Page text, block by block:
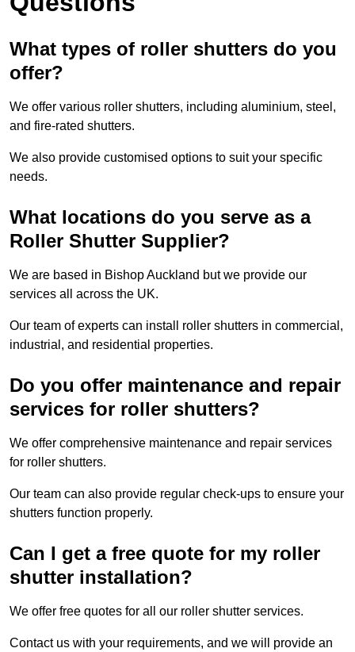
What types of roller shutters do you
offer?
We offer various roller shutters, including aluminium, steel,
and fire-rated shutters.
We also provide customised options to suit your specific
needs.
What locations do you serve as a
Roller Shutter Supplier?
We are based in Bishop Auckland but we provide our
services all across the UK.
Our team of experts can install roller shutters in commercial,
industrial, and residential properties.
Do you offer maintenance and repair
services for roller shutters?
We offer comprehensive maintenance and repair services
for roller shutters.
Our team can also provide regular check-ups to ensure your
shutters function properly.
Can I get a free quote for my roller
shutter installation?
We offer free quotes for all our roller shutter services.
Contact us with your requirements, and we will provide an